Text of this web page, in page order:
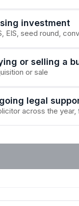
investment
EIS, seed round,
or selling a
or sale
legal
across the